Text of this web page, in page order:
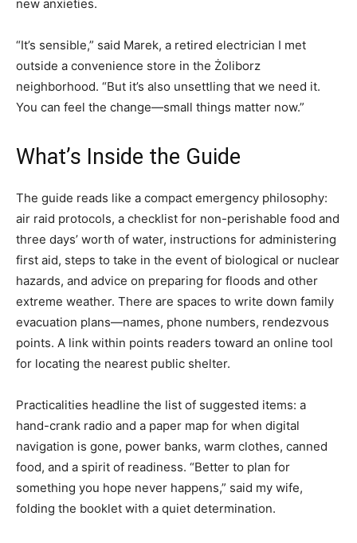
new anxieties.
“It’s sensible,” said Marek, a retired electrician I met
outside a convenience store in the Żoliborz
neighborhood. “But it’s also unsettling that we need it.
You can feel the change—small things matter now.”
What’s Inside the Guide
The guide reads like a compact emergency philosophy:
air raid protocols, a checklist for non-perishable food and
three days’ worth of water, instructions for administering
first aid, steps to take in the event of biological or nuclear
hazards, and advice on preparing for floods and other
extreme weather. There are spaces to write down family
evacuation plans—names, phone numbers, rendezvous
points. A link within points readers toward an online tool
for locating the nearest public shelter.
Practicalities headline the list of suggested items: a
hand-crank radio and a paper map for when digital
navigation is gone, power banks, warm clothes, canned
food, and a spirit of readiness. “Better to plan for
something you hope never happens,” said my wife,
folding the booklet with a quiet determination.